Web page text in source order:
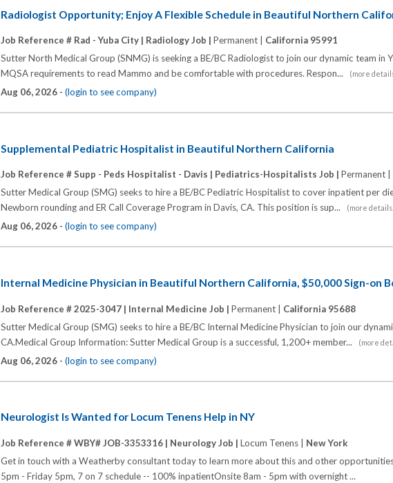
Radiologist Opportunity; Enjoy A Flexible Schedule in Beautiful Northern
Job Reference # Rad - Yuba City | Radiology Job | Permanent | California 95991
Sutter North Medical Group (SNMG) is seeking a BE/BC Radiologist to join our dynamic team in
MQSA requirements to read Mammo and be comfortable with procedures. Respon...
(more
Aug 06, 2026 - (login to see company)
Supplemental Pediatric Hospitalist in Beautiful Northern California
Job Reference # Supp - Peds Hospitalist - Davis | Pediatrics-Hospitalists Job | Permanent |
Sutter Medical Group (SMG) seeks to hire a BE/BC Pediatric Hospitalist to cover inpatient per
Newborn rounding and ER Call Coverage Program in Davis, CA. This position is sup...
(more
Aug 06, 2026 - (login to see company)
Internal Medicine Physician in Beautiful Northern California, $50,000 Sign-on
Job Reference # 2025-3047 | Internal Medicine Job | Permanent | California 95688
Sutter Medical Group (SMG) seeks to hire a BE/BC Internal Medicine Physician to join our
CA.Medical Group Information: Sutter Medical Group is a successful, 1,200+ member...
(more
Aug 06, 2026 - (login to see company)
Neurologist Is Wanted for Locum Tenens Help in NY
Job Reference # WBY# JOB-3353316 | Neurology Job | Locum Tenens | New York
Get in touch with a Weatherby consultant today to learn more about this and other
5pm - Friday 5pm, 7 on 7 schedule -- 100% inpatientOnsite 8am - 5pm with overnight ...